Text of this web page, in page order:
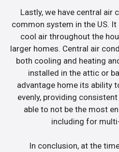
Lastly, we have central air
common system in the US.
cool air throughout the
larger homes. Central air
both cooling and heating
installed in the attic or
advantage home its ability
evenly, providing
able to not be the most
including for
In conclusion, at the